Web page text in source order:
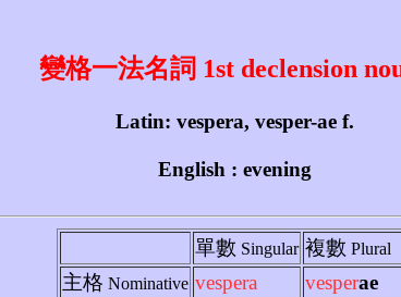
變格一法名詞 1st declension
Latin: vespera, vesper-ae f.
English : evening
單數 Singular 複數 Plural
主格 Nominative vespera vesperae